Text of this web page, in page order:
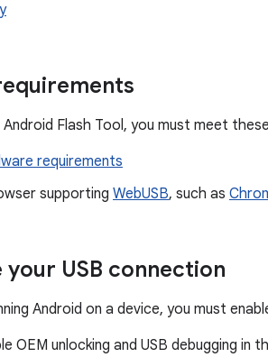
Flash Tool, you must meet
requirements
supporting WebUSB, such as
your USB connection
Android on a device, you must
OEM unlocking and USB debugging in